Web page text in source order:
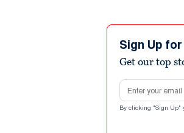
Sign Up
Get our top
Email address
By clicking "Sign Up"